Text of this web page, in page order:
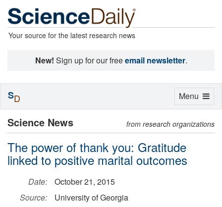
Your source for the latest research news
New! Sign up for our freeemail newsletter.
Science News from research organizations
The power of thank you: Gratitude
linked to positive marital outcomes
Date:
October 21, 2015
Source:
University of Georgia
Toggle
Menu
SD